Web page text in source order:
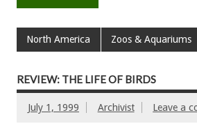
North America Zoos & Aquariums
REVIEW: THE LIFE OF BIRDS
July 1, 1999 Archivist Leave a